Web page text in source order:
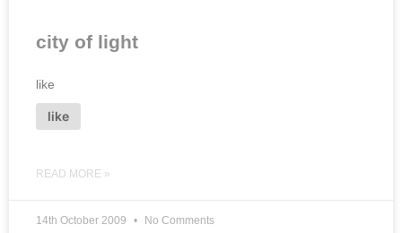
city of light
like
like
READ MORE »
14th October 2009 No Comments